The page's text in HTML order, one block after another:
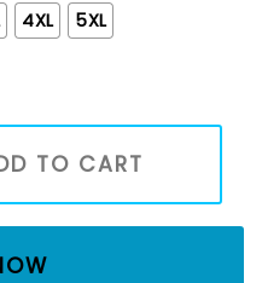
4XL 5XL
Derpy the Tiger Bird
TO CART